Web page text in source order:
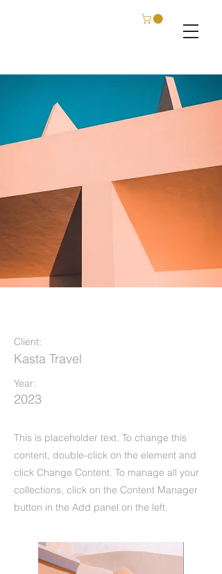
Client:
Kasta Travel
Year:
2023
This is placeholder text. To change this
content, double-click on the element and
click Change Content. To manage all your
collections, click on the Content Manager
button in the Add panel on the left.